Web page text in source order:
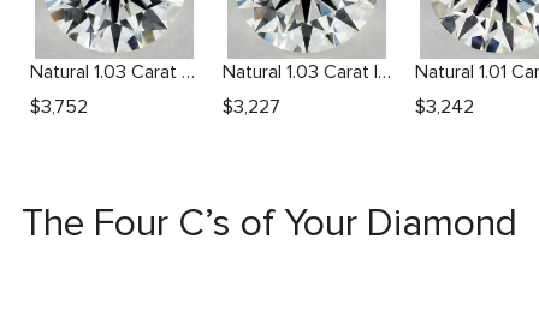
Natural 1.03 Carat G VS2 Round Diamond
$3,752
Natural 1.03 Carat I VVS2 Round Diamond
$3,227 $3,242
The Four C’s of Your Diamond